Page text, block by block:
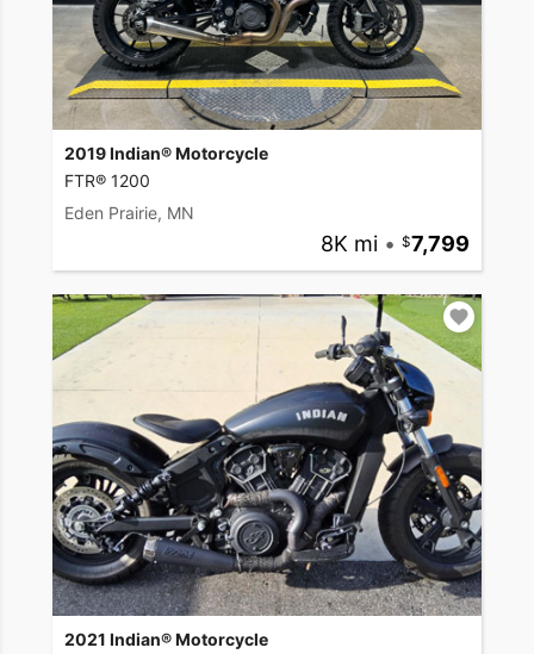
2019 Indian® Motorcycle
FTR® 1200
Eden Prairie, MN
8K mi • 7,799
2021 Indian® Motorcycle